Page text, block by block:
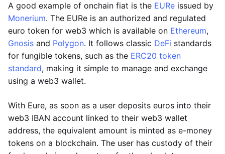
A good example of onchain fiat is the EURe issued by
Monerium. The EURe is an authorized and regulated
euro token for web3 which is available on Ethereum,
Gnosis and Polygon. It follows classic DeFi standards
for fungible tokens, such as the ERC20 token
standard, making it simple to manage and exchange
using a web3 wallet.
With Eure, as soon as a user deposits euros into their
web3 IBAN account linked to their web3 wallet
address, the equivalent amount is minted as e-money
tokens on a blockchain. The user has custody of their